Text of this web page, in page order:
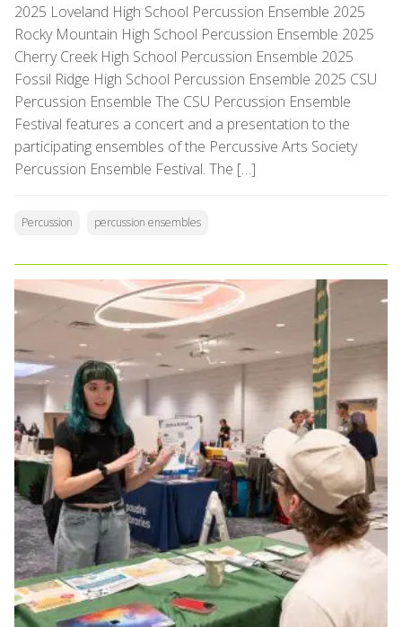
2025 Loveland High School Percussion Ensemble 2025
Rocky Mountain High School Percussion Ensemble 2025
Cherry Creek High School Percussion Ensemble 2025
Fossil Ridge High School Percussion Ensemble 2025 CSU
Percussion Ensemble The CSU Percussion Ensemble
Festival features a concert and a presentation to the
participating ensembles of the Percussive Arts Society
Percussion Ensemble Festival. The […]
Percussion percussion ensembles